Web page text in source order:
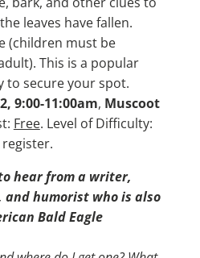
leaves have fallen.
(children must be
This is a popular
to secure your spot.
9:00-11:00am, Muscoot
Free. Level of Difficulty:
hear from a writer,
humorist who is also
Bald Eagle